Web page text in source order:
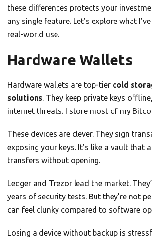
these differences protects your
any single feature. Let’s explore what
real-world use.
Hardware Wallets
Hardware wallets are top-tier cold
solutions. They keep private keys
internet threats. I store most of my
These devices are clever. They sign
exposing your keys. It’s like a vault that
transfers without opening.
Ledger and Trezor lead the market.
years of security tests. But they’re not
can feel clunky compared to software
Losing a device without backup is